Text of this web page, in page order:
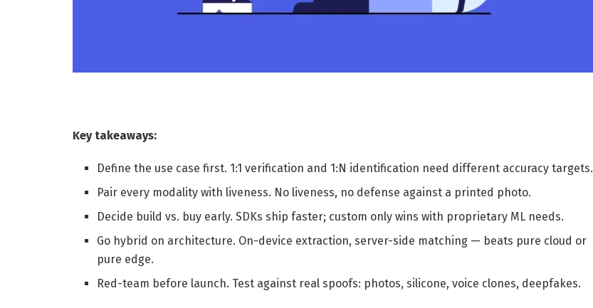
Key takeaways:
Define the use case first. 1:1 verification and 1:N identification need different accuracy targets.
Pair every modality with liveness. No liveness, no defense against a printed photo.
Decide build vs. buy early. SDKs ship faster; custom only wins with proprietary ML needs.
Go hybrid on architecture. On-device extraction, server-side matching — beats pure cloud or
pure edge.
Red-team before launch. Test against real spoofs: photos, silicone, voice clones, deepfakes.